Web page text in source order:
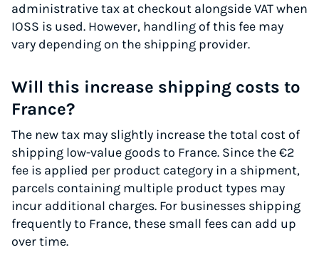
administrative tax at checkout alongside VAT when
IOSS is used. However, handling of this fee may
vary depending on the shipping provider.
Will this increase shipping costs to
France?
The new tax may slightly increase the total cost of
shipping low-value goods to France. Since the €2
fee is applied per product category in a shipment,
parcels containing multiple product types may
incur additional charges. For businesses shipping
frequently to France, these small fees can add up
over time.